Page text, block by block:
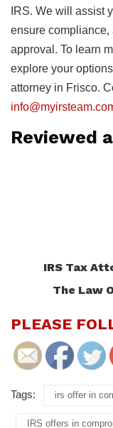
IRS. We will assist
ensure compliance,
approval. To learn
explore your
attorney in Frisco.
Reviewed
IRS Tax
The Law
PLEASE
Tags: irs offer in
IRS offers in